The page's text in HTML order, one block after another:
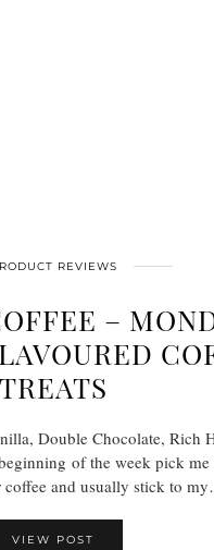
REVIEWS
–
TREATS
Double Chocolate, Rich
of the week pick me
coffee and usually stick to
VIEW POST